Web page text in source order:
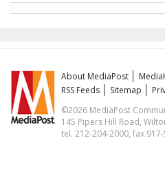
About MediaPost
RSS Feeds
Sitemap
©2026 MediaPost
145 Pipers Hill Road,
tel. 212-204-2000, fax 917-